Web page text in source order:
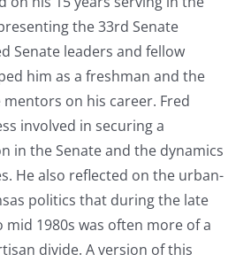
the 33rd Senate
Senate leaders and fellow
him as a freshman and the
on his career. Fred
involved in securing a
in the Senate and the dynamics
He also reflected on the urban-
politics that during the late
mid 1980s was often more of a
divide. A version of this